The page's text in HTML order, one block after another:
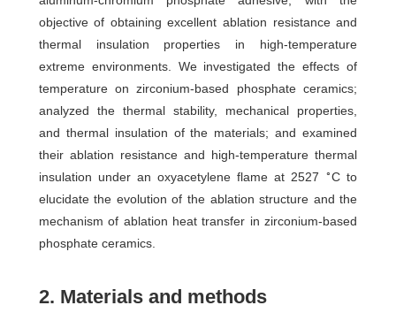
objective of obtaining excellent ablation resistance and
thermal insulation properties in high-temperature
extreme environments. We investigated the effects of
temperature on zirconium-based phosphate ceramics;
analyzed the thermal stability, mechanical properties,
and thermal insulation of the materials; and examined
their ablation resistance and high-temperature thermal
insulation under an oxyacetylene flame at 2527
∘C to
elucidate the evolution of the ablation structure and the
mechanism of ablation heat transfer in zirconium-based
phosphate ceramics.
2. Materials and methods